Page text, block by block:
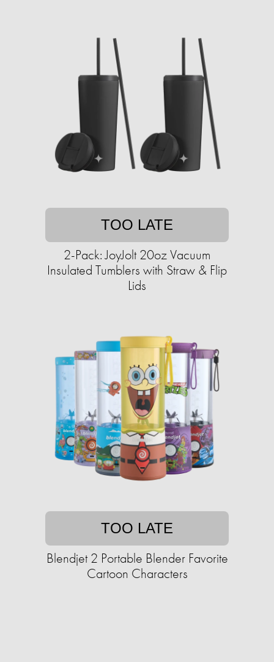
TOO LATE
2-Pack: JoyJolt 20oz Vacuum
Insulated Tumblers with Straw & Flip
Lids
TOO LATE
Blendjet 2 Portable Blender Favorite
Cartoon Characters